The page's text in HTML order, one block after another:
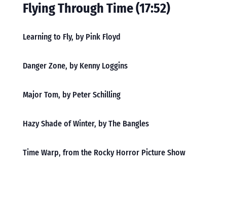
Flying Through Time (17:52)
Learning to Fly, by Pink Floyd
Danger Zone, by Kenny Loggins
Major Tom, by Peter Schilling
Hazy Shade of Winter, by The Bangles
Time Warp, from the Rocky Horror Picture Show